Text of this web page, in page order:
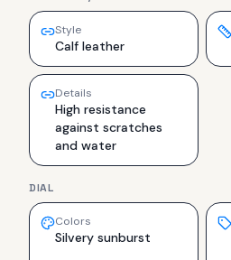
Style
Calf leather
Details
High resistance
against scratches
and water
DIAL
Colors
Silvery sunburst